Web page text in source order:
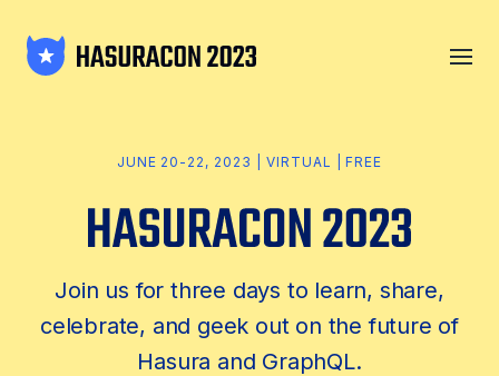
JUNE 20-22, 2023 | VIRTUAL | FREE
Join us for three days to learn, share,
celebrate, and geek out on the future of
Hasura and GraphQL.